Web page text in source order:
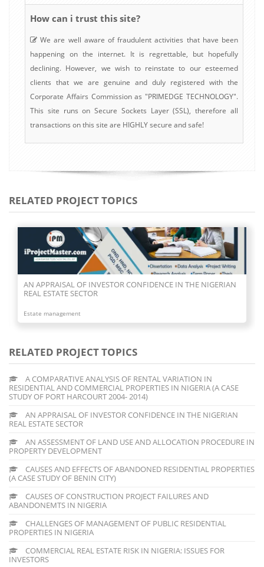
How can i trust this site?
We are well aware of fraudulent activities that have been
happening on the internet. It is regrettable, but hopefully
declining. However, we wish to reinstate to our esteemed
clients that we are genuine and duly registered with the
Corporate Affairs Commission as "PRIMEDGE TECHNOLOGY".
This site runs on Secure Sockets Layer (SSL), therefore all
transactions on this site are HIGHLY secure and safe!
RELATED PROJECT TOPICS
AN APPRAISAL OF INVESTOR CONFIDENCE IN THE NIGERIAN
REAL ESTATE SECTOR
Estate management
RELATED PROJECT TOPICS
A COMPARATIVE ANALYSIS OF RENTAL VARIATION IN
RESIDENTIAL AND COMMERCIAL PROPERTIES IN NIGERIA (A CASE
STUDY OF PORT HARCOURT 2004- 2014)
AN APPRAISAL OF INVESTOR CONFIDENCE IN THE NIGERIAN
REAL ESTATE SECTOR
AN ASSESSMENT OF LAND USE AND ALLOCATION PROCEDURE IN
PROPERTY DEVELOPMENT
CAUSES AND EFFECTS OF ABANDONED RESIDENTIAL PROPERTIES
(A CASE STUDY OF BENIN CITY)
CAUSES OF CONSTRUCTION PROJECT FAILURES AND
ABANDONEMTS IN NIGERIA
CHALLENGES OF MANAGEMENT OF PUBLIC RESIDENTIAL
PROPERTIES IN NIGERIA
COMMERCIAL REAL ESTATE RISK IN NIGERIA: ISSUES FOR
INVESTORS